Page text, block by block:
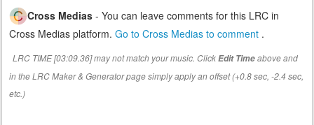
Cross Medias - You can leave comments for this LRC in
Cross Medias platform. Go to Cross Medias to comment .
LRC TIME [03:09.36] may not match your music. ClickEdit Timeabove and
in the LRC Maker & Generator page simply apply an offset (+0.8 sec, -2.4 sec,
etc.)